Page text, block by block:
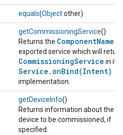
equals(Objectother)
getCommissioningService()
Returns the ComponentName
exported service which will
CommissioningService in its
Service.onBind(Intent)
implementation.
getDeviceInfo()
Returns information about the
device to be commissioned, if
specified.